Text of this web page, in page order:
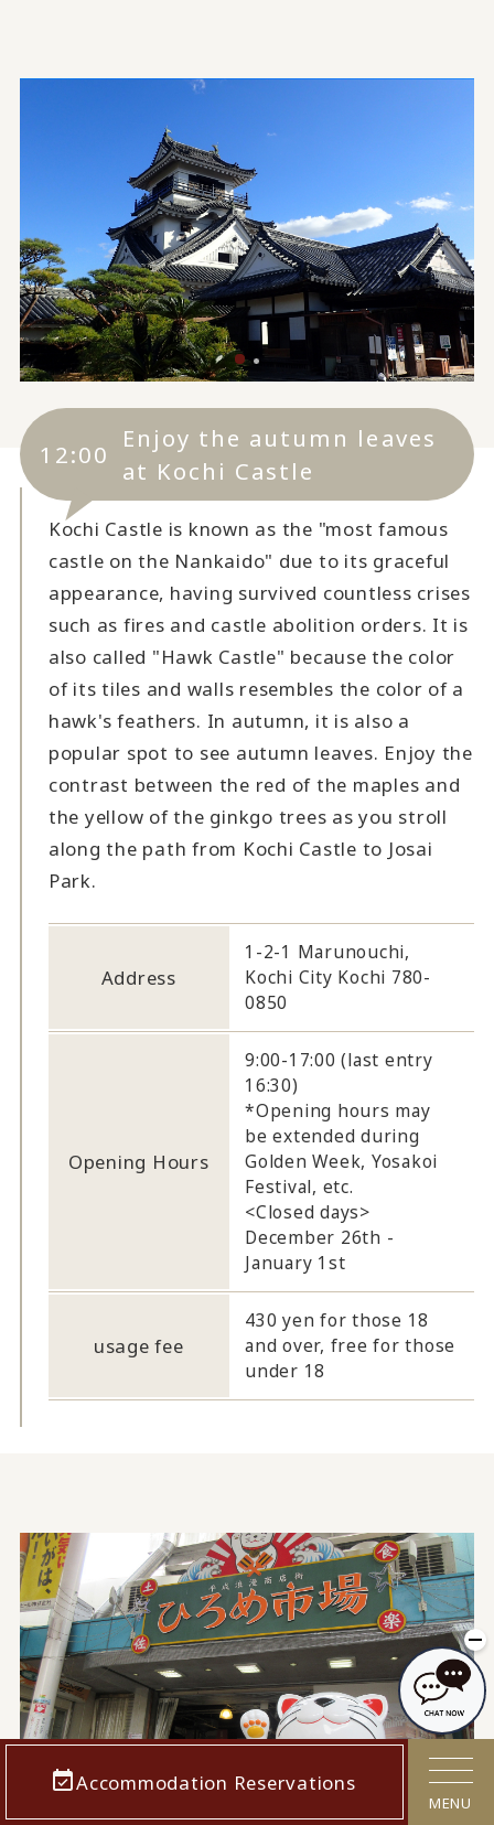
Accommodation Reservations
MENU
12:00
Enjoy the autumn leaves
at Kochi Castle
Kochi Castle is known as the "most famous
castle on the Nankaido" due to its graceful
appearance, having survived countless crises
such as fires and castle abolition orders. It is
also called "Hawk Castle" because the color
of its tiles and walls resembles the color of a
hawk's feathers. In autumn, it is also a
popular spot to see autumn leaves. Enjoy the
contrast between the red of the maples and
the yellow of the ginkgo trees as you stroll
along the path from Kochi Castle to Josai
Park.
Address
1-2-1 Marunouchi,
Kochi City Kochi 780-
0850
Opening Hours
9:00-17:00 (last entry
16:30)
*Opening hours may
be extended during
Golden Week, Yosakoi
Festival, etc.
<Closed days>
December 26th -
January 1st
usage fee
430 yen for those 18
and over, free for those
under 18